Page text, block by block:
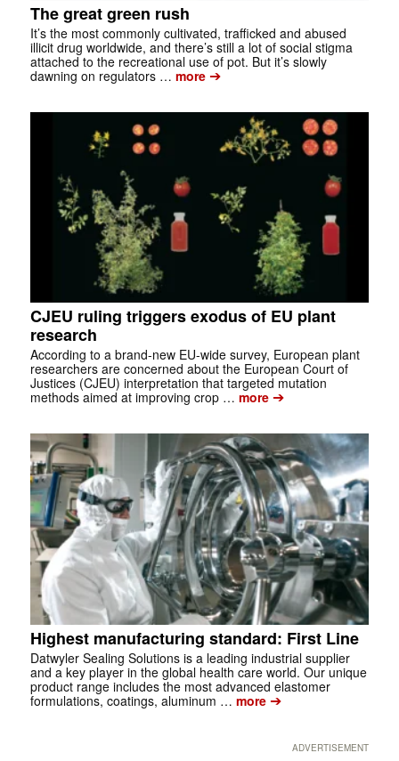
The great green rush
It’s the most commonly cultivated, trafficked and abused
illicit drug worldwide, and there’s still a lot of social stigma
attached to the recreational use of pot. But it’s slowly
dawning on regulators … more➔
CJEU ruling triggers exodus of EU plant
research
According to a brand-new EU-wide survey, European plant
researchers are concerned about the European Court of
Justices (CJEU) interpretation that targeted mutation
methods aimed at improving crop … more➔
Highest manufacturing standard: First Line
Datwyler Sealing Solutions is a leading industrial supplier
and a key player in the global health care world. Our unique
product range includes the most advanced elastomer
formulations, coatings, aluminum … more➔
ADVERTISEMENT